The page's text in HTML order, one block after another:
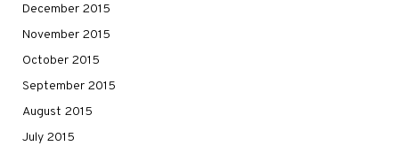
December 2015
November 2015
October 2015
September 2015
August 2015
July 2015